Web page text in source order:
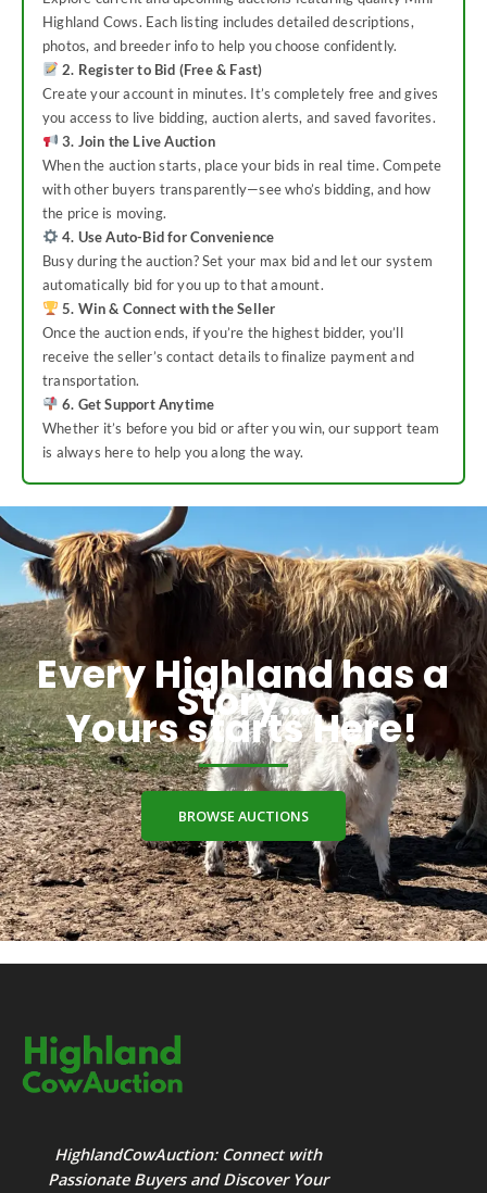
Highland Cows. Each listing includes detailed descriptions,
photos, and breeder info to help you choose confidently.
2. Register to Bid (Free & Fast)
Create your account in minutes. It’s completely free and gives
you access to live bidding, auction alerts, and saved favorites.
3. Join the Live Auction
When the auction starts, place your bids in real time. Compete
with other buyers transparently—see who’s bidding, and how
the price is moving.
4. Use Auto-Bid for Convenience
Busy during the auction? Set your max bid and let our system
automatically bid for you up to that amount.
5. Win & Connect with the Seller
Once the auction ends, if you’re the highest bidder, you’ll
receive the seller’s contact details to finalize payment and
transportation.
6. Get Support Anytime
Whether it’s before you bid or after you win, our support team
is always here to help you along the way.
Every Highland has a
Story...
Yours starts Here!
BROWSE AUCTIONS
HighlandCowAuction: Connect with
Passionate Buyers and Discover Your